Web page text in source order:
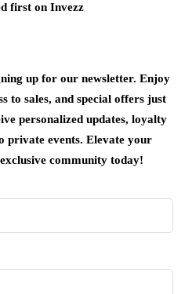
first on Invezz
up for our newsletter. Enjoy
to sales, and special offers just
personalized updates, loyalty
private events. Elevate your
community today!